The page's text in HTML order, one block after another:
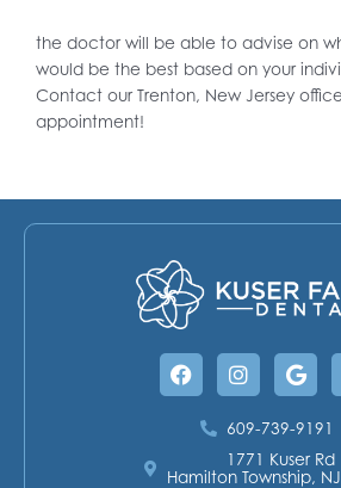
the doctor will be able to advise on
would be the best based on your
Contact our Trenton, New Jersey
appointment!
FacebookInstagram
609-739-9191
1771 Kuser Rd
Hamilton Township,